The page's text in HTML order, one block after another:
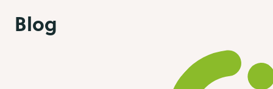
Blog